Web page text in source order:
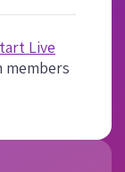
Live